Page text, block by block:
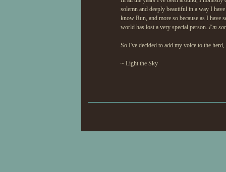
solemn and deeply beautiful in a way I
know Run, and more so because as I have
world has lost a very special person. I'm
So I've decided to add my voice to the
~ Light the Sky